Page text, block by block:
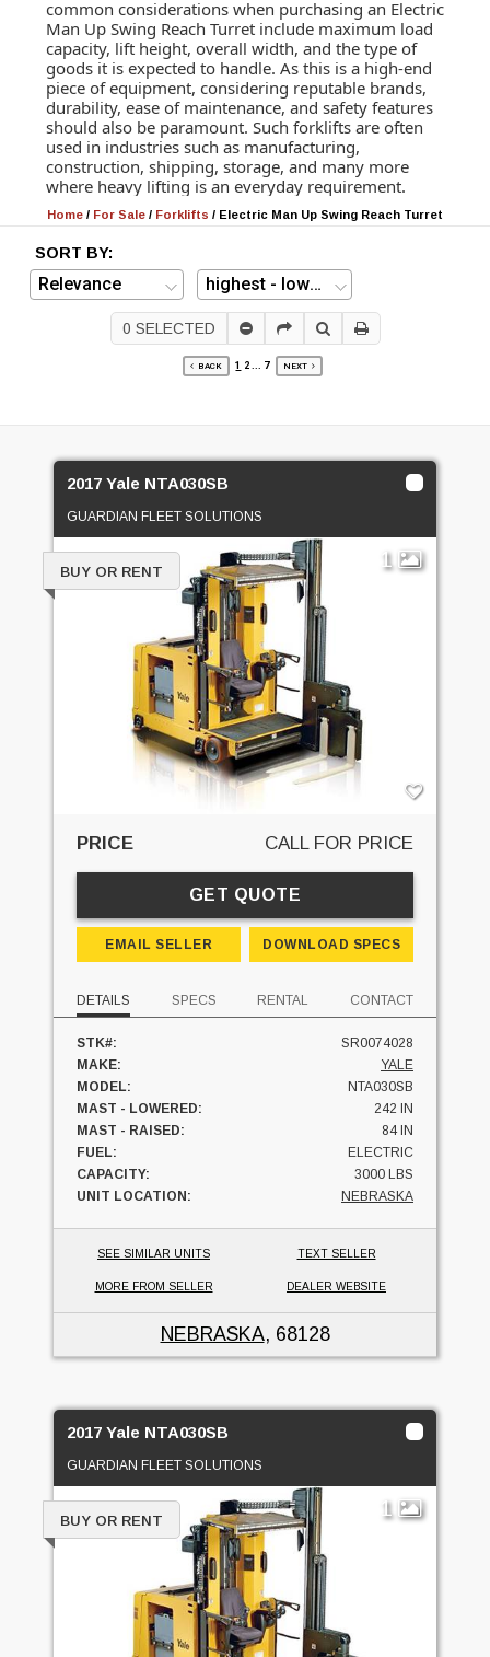
common considerations when purchasing an Electric
Man Up Swing Reach Turret include maximum load
capacity, lift height, overall width, and the type of
goods it is expected to handle. As this is a high-end
piece of equipment, considering reputable brands,
durability, ease of maintenance, and safety features
should also be paramount. Such forklifts are often
used in industries such as manufacturing,
construction, shipping, storage, and many more
where heavy lifting is an everyday requirement.
Home / For Sale / Forklifts / Electric Man Up Swing Reach Turret
SORT BY:
0 SELECTED
BACK 1 2 ... 7 NEXT
2017 Yale NTA030SB
GUARDIAN FLEET SOLUTIONS
1
BUY OR RENT
PRICE CALL FOR PRICE
GET QUOTE
EMAIL SELLER DOWNLOAD SPECS
DETAILS SPECS RENTAL CONTACT
STK#:
SR0074028
MAKE:
YALE
MODEL:
NTA030SB
MAST - LOWERED:
242 IN
MAST - RAISED:
84 IN
FUEL:
ELECTRIC
CAPACITY:
3000 LBS
UNIT LOCATION:
NEBRASKA
SEE SIMILAR UNITS TEXT SELLER
MORE FROM SELLER DEALER WEBSITE
NEBRASKA, 68128
2017 Yale NTA030SB
GUARDIAN FLEET SOLUTIONS
1
BUY OR RENT